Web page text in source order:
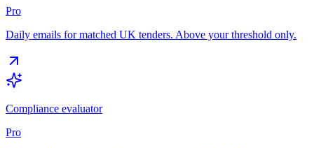
Pro
Daily emails for matched UK tenders. Above your threshold only.
Compliance evaluator
Pro